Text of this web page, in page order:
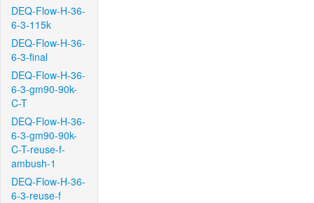
DEQ-Flow-H-36-
6-3-115k
DEQ-Flow-H-36-
6-3-final
DEQ-Flow-H-36-
6-3-gm90-90k-
C-T
DEQ-Flow-H-36-
6-3-gm90-90k-
C-T-reuse-f-
ambush-1
DEQ-Flow-H-36-
6-3-reuse-f